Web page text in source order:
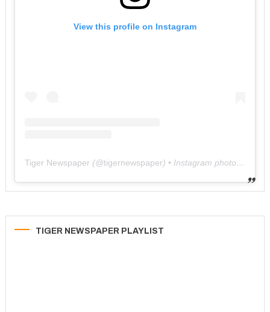
View this profile on Instagram
Tiger Newspaper (@tigernewspaper) • Instagram photos and videos
TIGER NEWSPAPER PLAYLIST